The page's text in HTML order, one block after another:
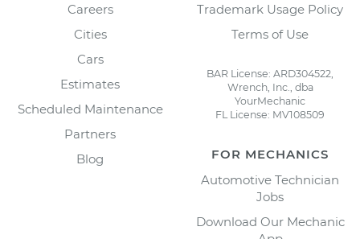
Careers
Cities
Cars
Estimates
Scheduled Maintenance
Partners
Blog
Trademark Usage Policy
Terms of Use
BAR License: ARD304522,
Wrench, Inc., dba
YourMechanic
FL License: MV108509
FOR MECHANICS
Automotive Technician
Jobs
Download Our Mechanic